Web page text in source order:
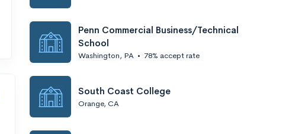
Penn Commercial Business/Technical
School
Washington, PA • 78% accept rate
South Coast College
Orange, CA